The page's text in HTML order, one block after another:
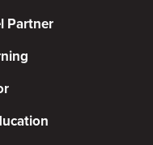
Partner